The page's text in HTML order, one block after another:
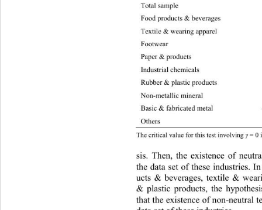
Total samp le –37115.2 97.27 6.63 3.84
Food products & beverages –749
Textile & wearing apparel
Paper & products –2674.30 32.97 6.63
Industrial chemicals –158
Rubber & plastic products –2199.78
Non-metallic mineral –3258.92 4.
Basic & fabricated metal –10614.02
The critical value for  this test involving γ = 0
sis. Then, the existence of
the data set of these industries.
ucts & beverages, textile &
& plastic products, the
that the existence of non-neutral